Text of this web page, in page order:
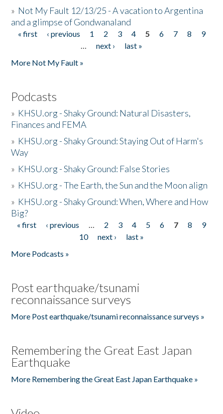
» Not My Fault 12/13/25 - A vacation to Argentina
and a glimpse of Gondwanaland
Pages
« first ‹ previous 1 2 3 4 5 6 7 8
9
…
next ›
last »
More Not My Fault »
Podcasts
» KHSU.org - Shaky Ground: Natural Disasters,
Finances and FEMA
» KHSU.org - Shaky Ground: Staying Out of Harm's
Way
» KHSU.org - Shaky Ground: False Stories
» KHSU.org - The Earth, the Sun and the Moon align
» KHSU.org - Shaky Ground: When, Where and How
Big?
Pages
« first ‹ previous … 2 3 4 5 6 7 8
9
10
next ›
last »
More Podcasts »
Post earthquake/tsunami
reconnaissance surveys
More Post earthquake/tsunami reconnaissance surveys »
Remembering the Great East Japan
Earthquake
More Remembering the Great East Japan Earthquake »